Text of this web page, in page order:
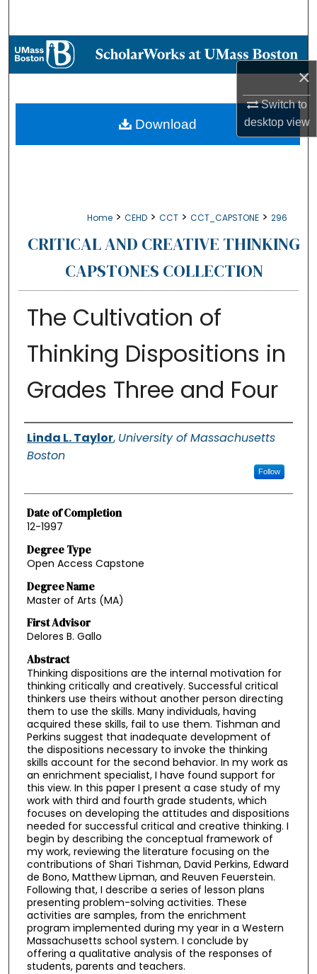
×
Switch to
desktopview
Browse Collections
About
Home > CEHD > CCT > CCT_CAPSTONE > 296
CRITICAL AND CREATIVE THINKING
CAPSTONES COLLECTION
The Cultivation of
Thinking Dispositions in
Grades Three and Four
Authors
Linda L. Taylor, University of Massachusetts
Boston
Follow
Date of Completion
12-1997
Degree Type
Open Access Capstone
Degree Name
Master of Arts (MA)
First Advisor
Delores B. Gallo
Abstract
Thinking dispositions are the internal motivation for
thinking critically and creatively. Successful critical
thinkers use theirs without another person directing
them to use the skills. Many individuals, having
acquired these skills, fail to use them. Tishman and
Perkins suggest that inadequate development of
the dispositions necessary to invoke the thinking
skills account for the second behavior. In my work as
an enrichment specialist, I have found support for
this view. In this paper I present a case study of my
work with third and fourth grade students, which
focuses on developing the attitudes and dispositions
needed for successful critical and creative thinking. I
begin by describing the conceptual framework of
my work, reviewing the literature focusing on the
contributions of Shari Tishman, David Perkins, Edward
de Bono, Matthew Lipman, and Reuven Feuerstein.
Following that, I describe a series of lesson plans
presenting problem-solving activities. These
activities are samples, from the enrichment
program implemented during my year in a Western
Massachusetts school system. I conclude by
offering a qualitative analysis of the responses of
students, parents and teachers.
Download